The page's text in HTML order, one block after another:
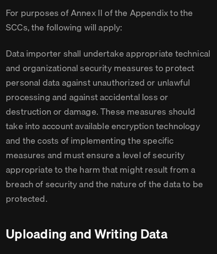
For purposes of Annex II of the Appendix to the
SCCs, the following will apply:
Data importer shall undertake appropriate technical
and organizational security measures to protect
personal data against unauthorized or unlawful
processing and against accidental loss or
destruction or damage. These measures should
take into account available encryption technology
and the costs of implementing the specific
measures and must ensure a level of security
appropriate to the harm that might result from a
breach of security and the nature of the data to be
protected.
Uploading and Writing Data